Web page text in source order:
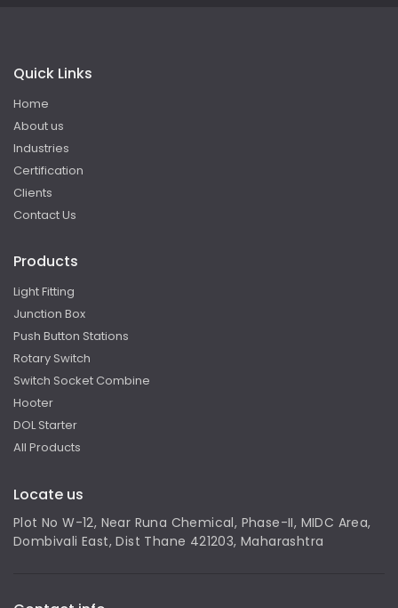
Quick Links
Home
About us
Industries
Certification
Clients
Contact Us
Products
Light Fitting
Junction Box
Push Button Stations
Rotary Switch
Switch Socket Combine
Hooter
DOL Starter
All Products
Locate us
Plot No W-12, Near Runa Chemical, Phase-II, MIDC Area,
Dombivali East, Dist Thane 421203, Maharashtra